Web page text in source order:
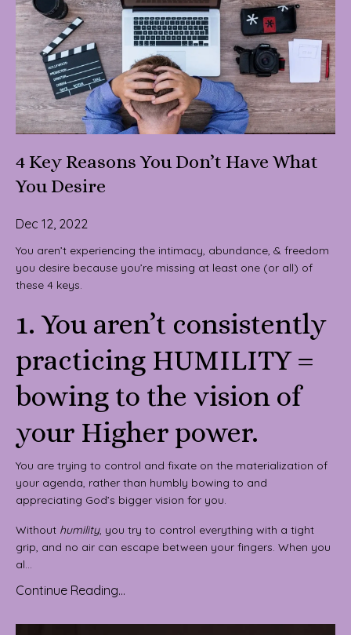
4 Key Reasons You Don’t Have What
You Desire
Dec 12, 2022
You aren’t experiencing the intimacy, abundance, & freedom
you desire because you’re missing at least one (or all) of
these 4 keys.
1. You aren’t consistently
practicing HUMILITY =
bowing to the vision of
your Higher power.
You are trying to control and fixate on the materialization of
your agenda, rather than humbly bowing to and
appreciating God’s bigger vision for you.
Without humility, you try to control everything with a tight
grip, and no air can escape between your fingers. When you
al...
Continue Reading...